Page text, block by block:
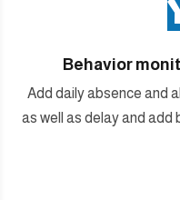
Behavior
Add daily absence and
as well as delay and add